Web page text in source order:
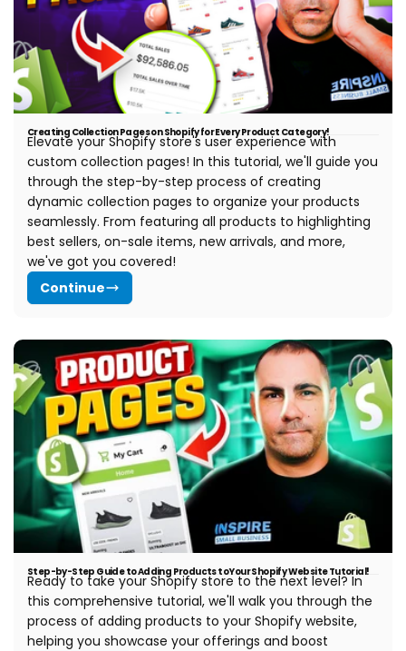
Creating Collection Pages on Shopify for Every Product Category!
Elevate your Shopify store's user experience with
custom collection pages! In this tutorial, we'll guide you
through the step-by-step process of creating
dynamic collection pages to organize your products
seamlessly. From featuring all products to highlighting
best sellers, on-sale items, new arrivals, and more,
we've got you covered!
Continue
Step-by-Step Guide to Adding Products to Your Shopify Website Tutorial!
Ready to take your Shopify store to the next level? In
this comprehensive tutorial, we'll walk you through the
process of adding products to your Shopify website,
helping you showcase your offerings and boost